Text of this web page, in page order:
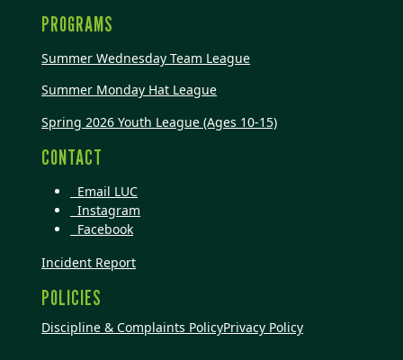
PROGRAMS
Summer Wednesday Team League
Summer Monday Hat League
Spring 2026 Youth League (Ages 10-15)
CONTACT
Email LUC
Instagram
Facebook
Incident Report
POLICIES
Discipline & Complaints PolicyPrivacy Policy